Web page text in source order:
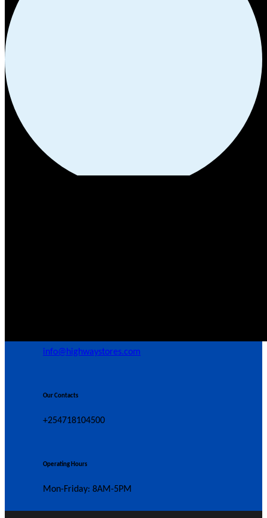
info@highwaystores.com
Our Contacts
+254718104500
Operating Hours
Mon-Friday: 8AM-5PM